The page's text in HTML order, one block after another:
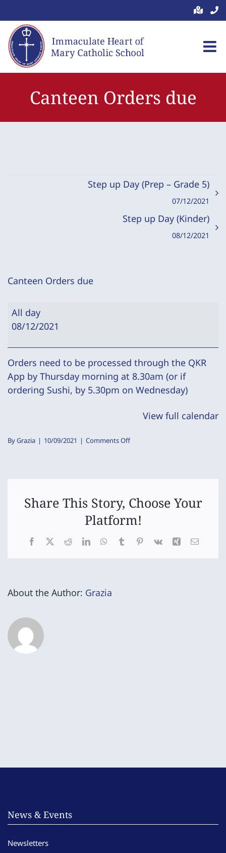
to
content
Canteen Orders due
Step up Day (Prep – Grade 5)
07/12/2021
Step up Day (Kinder)
08/12/2021
Canteen Orders due
Canteen
Orders
All day
08/12/2021
Orders need to be processed through the QKR
App by Thursday morning at 8.30am (or if
ordering Sushi, by 5.30pm on Wednesday)
View full calendar
ByGrazia | 10/09/2021 | Comments Offon
Share This Story, Choose Your
Platform!
Facebook
X RedditLinkedInWhatsApp
TumblrPinterest
Vk Xing Email
About the Author: Grazia
News & Events
Newsletters